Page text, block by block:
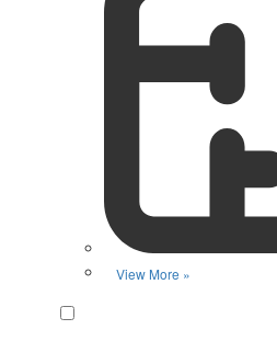
View More »